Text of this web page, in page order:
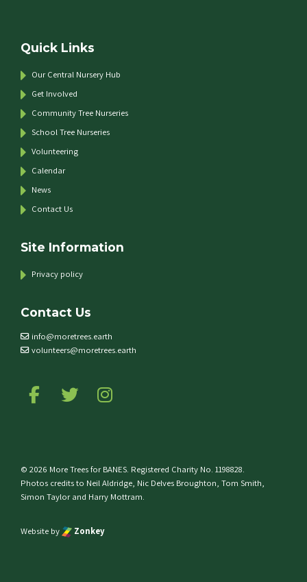
Quick Links
Our Central Nursery Hub
Get Involved
Community Tree Nurseries
School Tree Nurseries
Volunteering
Calendar
News
Contact Us
Site Information
Privacy policy
Contact Us
info@moretrees.earth
volunteers@moretrees.earth
Follow us on Facebook
Follow us on Twitter
© 2026 More Trees for BANES. Registered Charity No. 1198828.
Photos credits to Neil Aldridge, Nic Delves Broughton, Tom Smith,
Simon Taylor and Harry Mottram.
Website by Zonkey